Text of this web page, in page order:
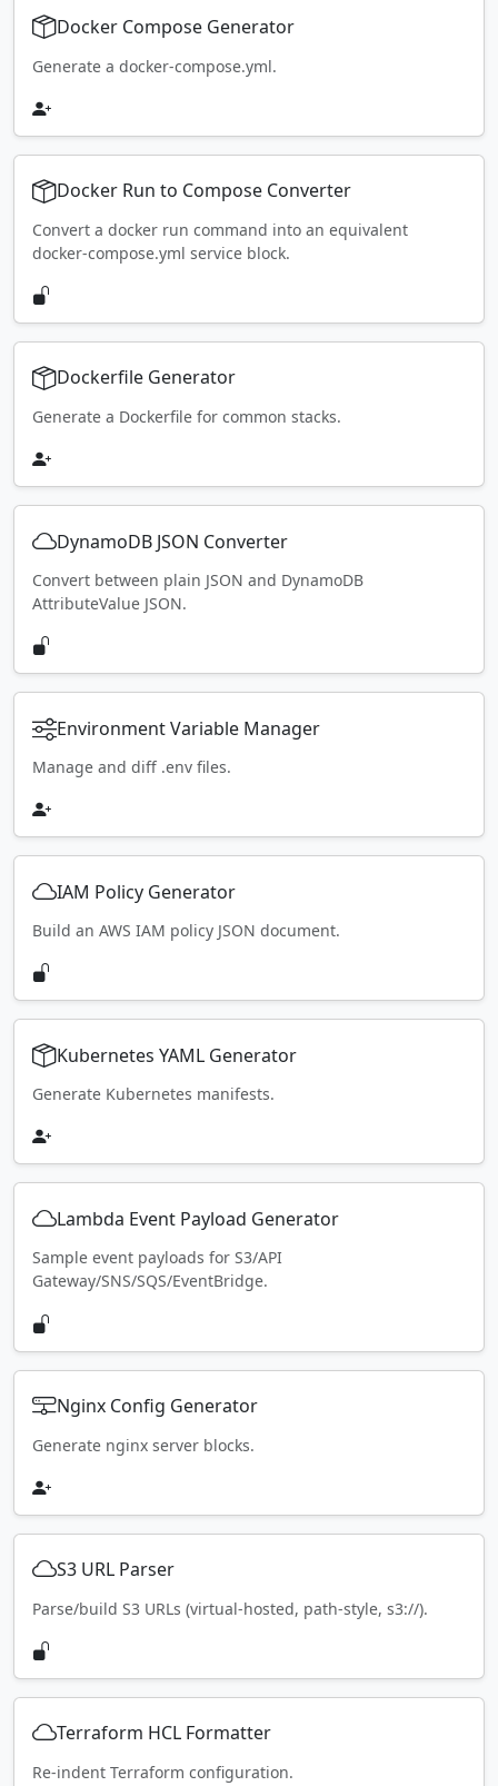
Docker Compose Generator
Generate a docker-compose.yml.
Docker Run to Compose Converter
Convert a docker run command into an equivalent
docker-compose.yml service block.
Dockerfile Generator
Generate a Dockerfile for common stacks.
DynamoDB JSON Converter
Convert between plain JSON and DynamoDB
AttributeValue JSON.
Environment Variable Manager
Manage and diff .env files.
IAM Policy Generator
Build an AWS IAM policy JSON document.
Kubernetes YAML Generator
Generate Kubernetes manifests.
Lambda Event Payload Generator
Sample event payloads for S3/API
Gateway/SNS/SQS/EventBridge.
Nginx Config Generator
Generate nginx server blocks.
S3 URL Parser
Parse/build S3 URLs (virtual-hosted, path-style, s3://).
Terraform HCL Formatter
Re-indent Terraform configuration.